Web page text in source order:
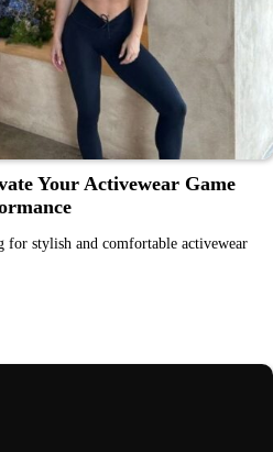
Your Activewear Game
for stylish and comfortable activewear